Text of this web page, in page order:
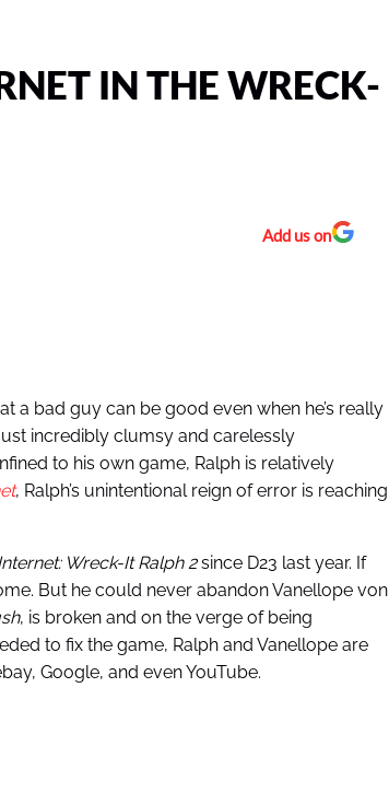
IN THE WRECK-
Add us on
a bad guy can be good even when he’s really
incredibly clumsy and carelessly
to his own game, Ralph is relatively
, Ralph’s unintentional reign of error is reaching
Wreck-It Ralph 2since D23 last year. If
But he could never abandon Vanellope von
, is broken and on the verge of being
to fix the game, Ralph and Vanellope are
Google, and even YouTube.